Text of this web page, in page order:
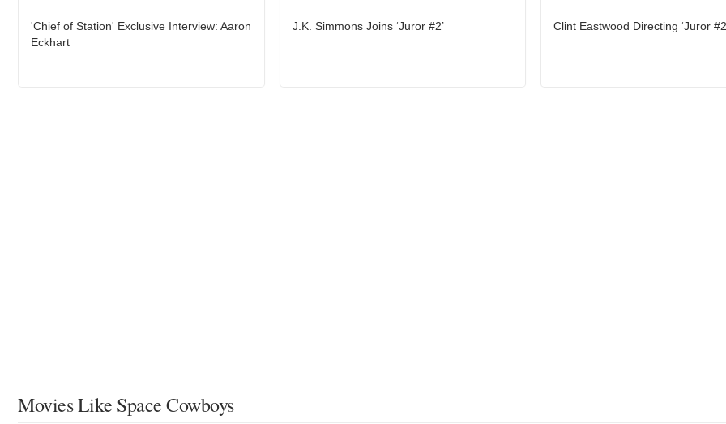
'Chief of Station' Exclusive Interview: Aaron
Eckhart
J.K. Simmons Joins ‘Juror #2’ Clint Eastwood Directing ‘Juror
Movies Like Space Cowboys